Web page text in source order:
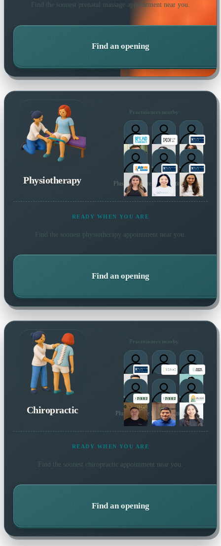
1
1 1
1 1
Find the soonest prenatal massageappointment near you.
Find an opening
Physiotherapy
Practitioners nearby
Plus many more local practitioners
READY WHEN YOU ARE
Find the soonest physiotherapy appointment near you.
Find an opening
Chiropractic
Practitioners nearby
Plus 154 more local practitioners
READY WHEN YOU ARE
Find the soonest chiropractic appointment near you.
Find an opening